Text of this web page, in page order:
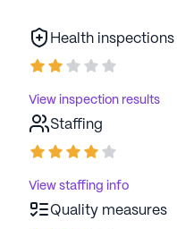
Health inspections
View inspection results
Staffing
View staffing info
Quality measures